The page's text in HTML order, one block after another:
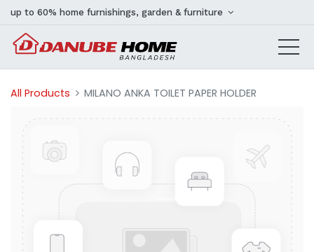
up to 60% home furnishings, garden & furniture
All Products MILANO ANKA TOILET PAPER HOLDER